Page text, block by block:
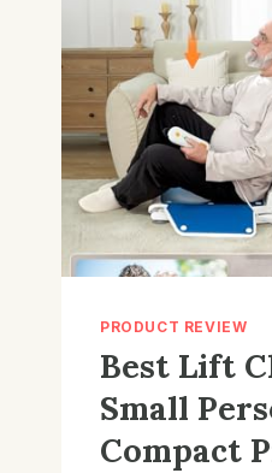
PRODUCT REVIEW
Best Lift
Small
Compact